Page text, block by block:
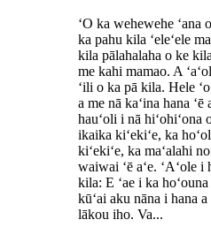
ʻO ka wehewehe ʻana
ka pahu kila ʻeleʻele
kila pālahalaha o ke
me kahi mamao. A
ʻili o ka pā kila. Hele
a me nā kaʻina hana ʻē
hauʻoli i nā hiʻohiʻona
ikaika kiʻekiʻe, ka
kiʻekiʻe, ka maʻalahi
waiwai ʻē aʻe. ʻAʻole i
kila: E ʻae i ka
kūʻai aku nāna i hana
lākou iho. Va...